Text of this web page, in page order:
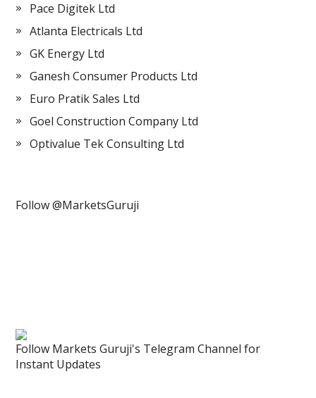
Pace Digitek Ltd
Atlanta Electricals Ltd
GK Energy Ltd
Ganesh Consumer Products Ltd
Euro Pratik Sales Ltd
Goel Construction Company Ltd
Optivalue Tek Consulting Ltd
Follow @MarketsGuruji
Follow Markets Guruji's Telegram Channel for
Instant Updates